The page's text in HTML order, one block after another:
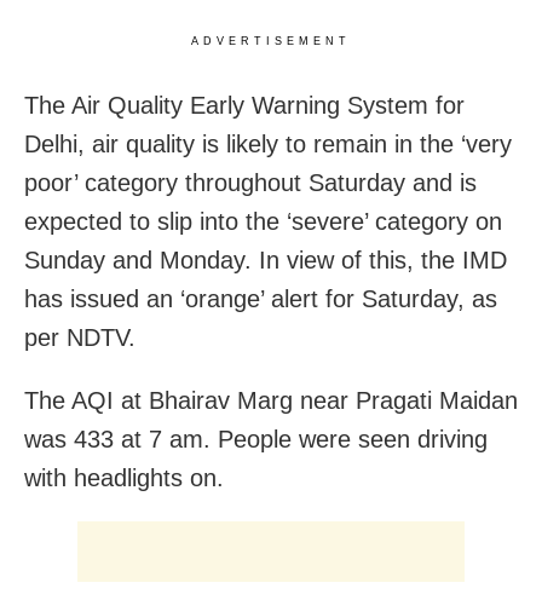
ADVERTISEMENT
The Air Quality Early Warning System for
Delhi, air quality is likely to remain in the ‘very
poor’ category throughout Saturday and is
expected to slip into the ‘severe’ category on
Sunday and Monday. In view of this, the IMD
has issued an ‘orange’ alert for Saturday, as
per NDTV.
The AQI at Bhairav Marg near Pragati Maidan
was 433 at 7 am. People were seen driving
with headlights on.